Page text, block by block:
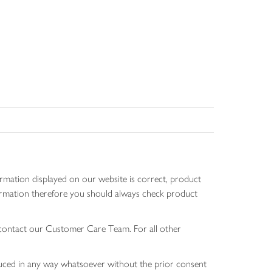
displayed on our website is correct, product
therefore you should always check product
our Customer Care Team. For all other
in any way whatsoever without the prior consent